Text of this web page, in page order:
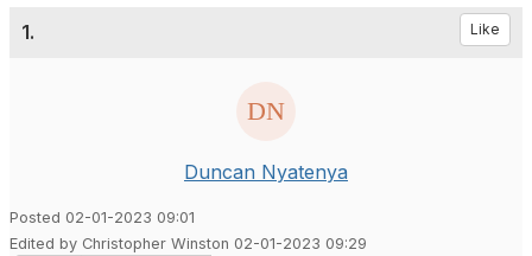
1. Like
Duncan Nyatenya
Posted 02-01-2023 09:01
Edited by Christopher Winston 02-01-2023 09:29